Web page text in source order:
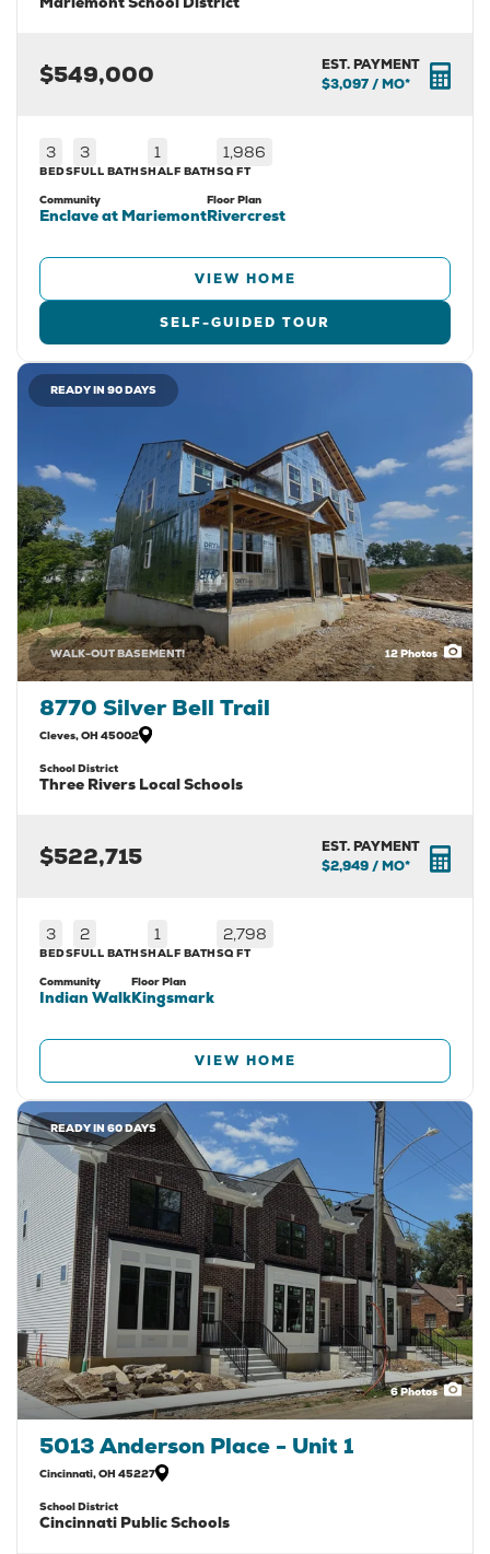
$549,000
EST. PAYMENT
$3,097/ MO*
3
BEDS
3
FULL BATHS
1
HALF BATH
1,986
SQ FT
Community
Enclave at Mariemont
Floor Plan
Rivercrest
VIEW HOME
SELF-GUIDED TOUR
12Photos
WALK-OUT BASEMENT!
READY IN 90 DAYS
8770 Silver Bell Trail
Cleves,OH 45002
School District
Three Rivers Local Schools
$522,715
EST. PAYMENT
$2,949/ MO*
3
BEDS
2
FULL BATHS
1
HALF BATH
2,798
SQ FT
Community
Indian Walk
Floor Plan
Kingsmark
VIEW HOME
6Photos
READY IN 60 DAYS
5013 Anderson Place - Unit 1
Cincinnati,OH 45227
School District
Cincinnati Public Schools